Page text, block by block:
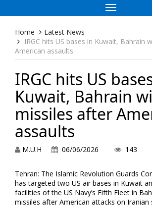
Toggle
navigation
Home
Latest News
IRGC hits US bases in Kuwait, Bahrain
American assaults
IRGC hits US
Kuwait, Bahrain
missiles after
assaults
M.U.H 06/06/2026 143
Tehran: The Islamic Revolution Guards
has targeted two US air bases in Kuwait
facilities of the US Navy’s Fifth Fleet in
missiles after American attacks on Iranian